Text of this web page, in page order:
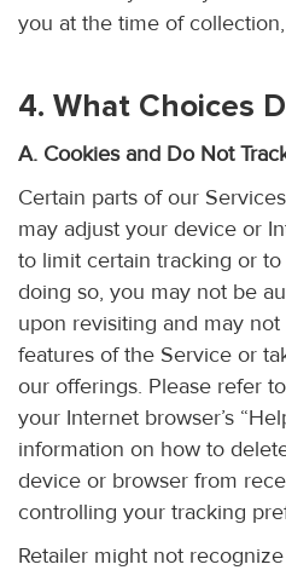
you at the time of
4. What Choices
A. Cookies and Do Not
Certain parts of our
may adjust your device or
to limit certain tracking or
doing so, you may not be
upon revisiting and may
features of the Service or
our offerings. Please refer
your Internet browser’s
information on how to
device or browser from
controlling your tracking
Retailer might not